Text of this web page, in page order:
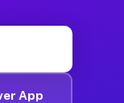
App